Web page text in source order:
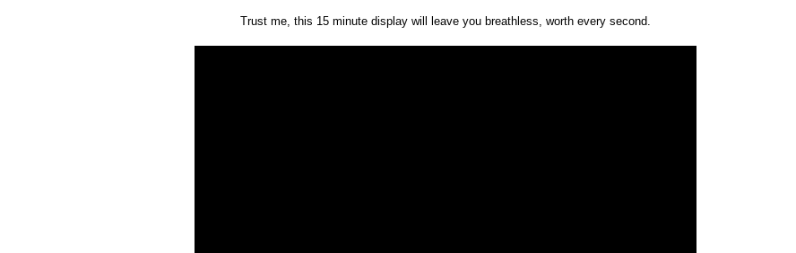
Trust me, this 15 minute display will leave you breathless, worth every second.